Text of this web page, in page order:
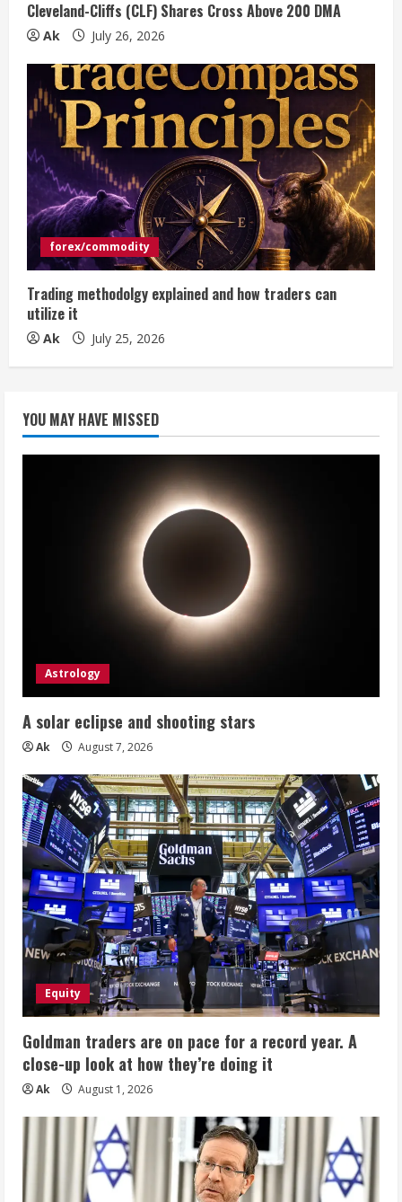
Cleveland-Cliffs (CLF) Shares Cross Above 200 DMA
Ak July 26, 2026
forex/commodity
Trading methodolgy explained and how traders can
utilize it
Ak July 25, 2026
YOU MAY HAVE MISSED
Astrology
A solar eclipse and shooting stars
Ak August 7, 2026
Equity
Goldman traders are on pace for a record year. A
close-up look at how they’re doing it
Ak August 1, 2026